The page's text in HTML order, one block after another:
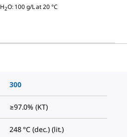
H2O: 100 g/L at 20 °C
300
≥97.0% (KT)
248 °C (dec.) (lit.)